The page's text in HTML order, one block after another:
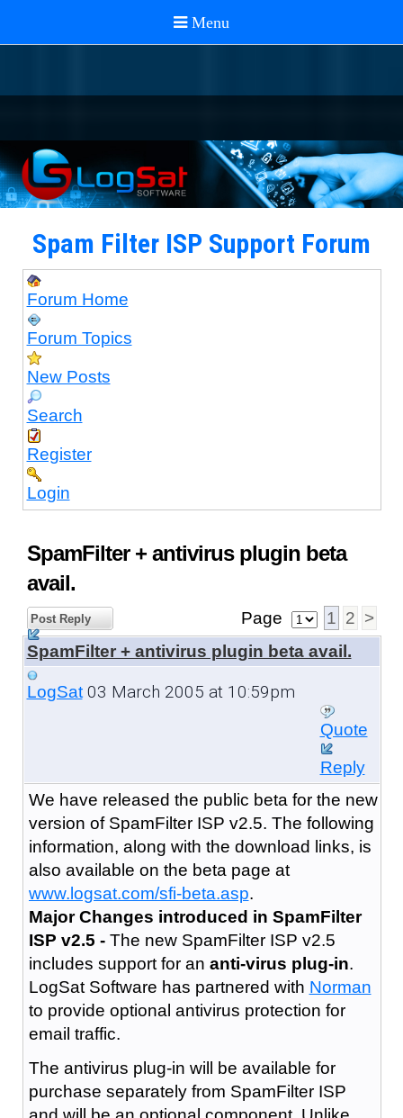
Spam Filter ISP Support Forum
Forum Home
Forum Topics
New Posts
Search
Register
Login
SpamFilter + antivirus plugin beta
avail.
Post Reply Page 1 2 >
SpamFilter + antivirus plugin beta avail.
LogSat03 March 2005 at 10:59pm
Quote
Reply
We have released the public beta for the new
version of SpamFilter ISP v2.5. The following
information, along with the download links, is
also available on the beta page at
www.logsat.com/sfi-beta.asp.
Major Changes introduced in SpamFilter
ISP v2.5 - The new SpamFilter ISP v2.5
includes support for an anti-virus plug-in.
LogSat Software has partnered with Norman
to provide optional antivirus protection for
email traffic.
The antivirus plug-in will be available for
purchase separately from SpamFilter ISP